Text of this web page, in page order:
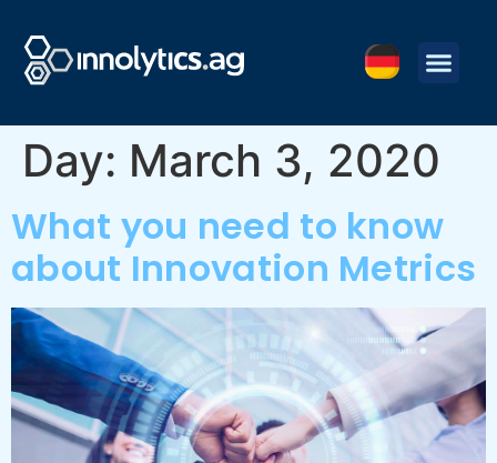
Day: March 3, 2020
What you need to know
about Innovation Metrics